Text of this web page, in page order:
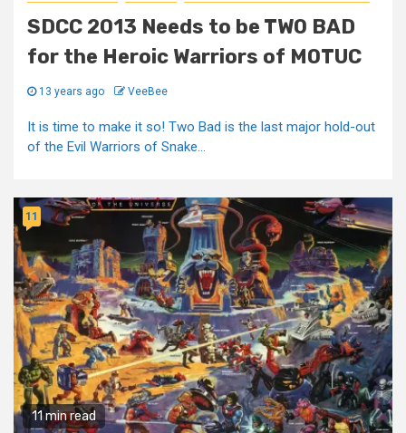
SDCC 2013 Needs to be TWO BAD
for the Heroic Warriors of MOTUC
13 years ago VeeBee
It is time to make it so! Two Bad is the last major hold-out
of the Evil Warriors of Snake...
11 min read
11